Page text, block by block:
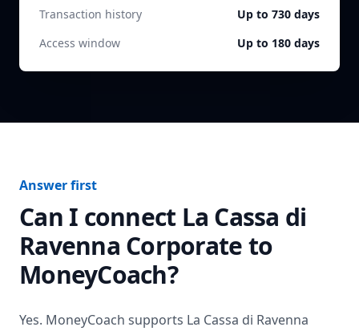
Transaction history
Up to 730 days
Access window
Up to 180 days
Answer first
Can I connect La Cassa di
Ravenna Corporateto
MoneyCoach?
Yes. MoneyCoach supports La Cassa di Ravenna